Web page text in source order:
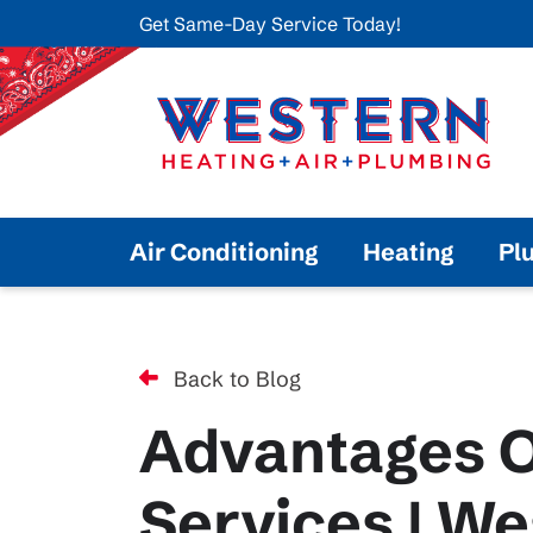
Get Same-Day Service Today!
Air Conditioning Heating
Back to Blog
Advantages